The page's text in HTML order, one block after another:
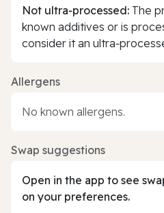
Not ultra‑processed: The
known additives or is
consider it an
Allergens
No known allergens.
Swap suggestions
Open in the app to see
on your preferences.